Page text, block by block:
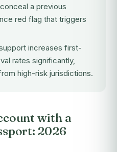
a previous
red flag that triggers
increases first-
rates significantly,
high-risk jurisdictions.
with a
2026